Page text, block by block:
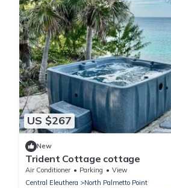
US $267
New
Trident Cottage cottage
Air Conditioner Parking
View
Central Eleuthera
North Palmetto Point